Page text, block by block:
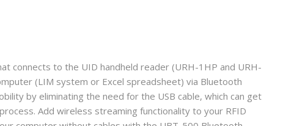
connects to the UID handheld reader (URH-1HP and URH-
(LIM system or Excel spreadsheet) via Bluetooth
by eliminating the need for the USB cable, which can get
Add wireless streaming functionality to your RFID